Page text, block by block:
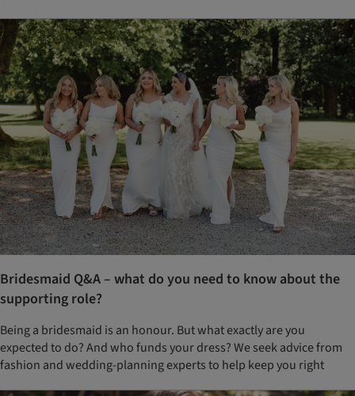
Bridesmaid Q&A – what do you need to know about the
supporting role?
Being a bridesmaid is an honour. But what exactly are you
expected to do? And who funds your dress? We seek advice from
fashion and wedding-planning experts to help keep you right